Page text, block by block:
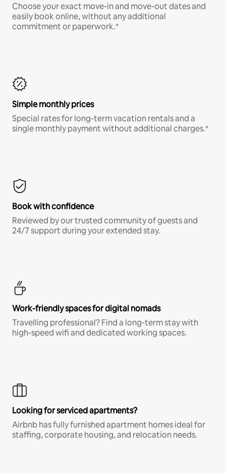
Choose your exact move-in and move-out dates and
easily book online, without any additional
commitment or paperwork.*
Simple monthly prices
Special rates for long-term vacation rentals and a
single monthly payment without additional charges.*
Book with confidence
Reviewed by our trusted community of guests and
24/7 support during your extended stay.
Work-friendly spaces for digital nomads
Travelling professional? Find a long-term stay with
high-speed wifi and dedicated working spaces.
Looking for serviced apartments?
Airbnb has fully furnished apartment homes ideal for
staffing, corporate housing, and relocation needs.